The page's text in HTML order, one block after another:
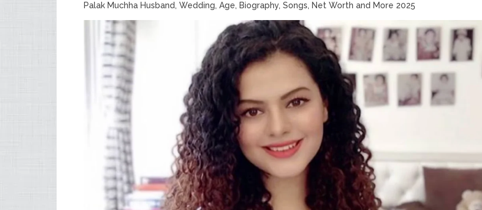
Palak Muchha Husband, Wedding, Age, Biography, Songs, Net Worth and More 2025